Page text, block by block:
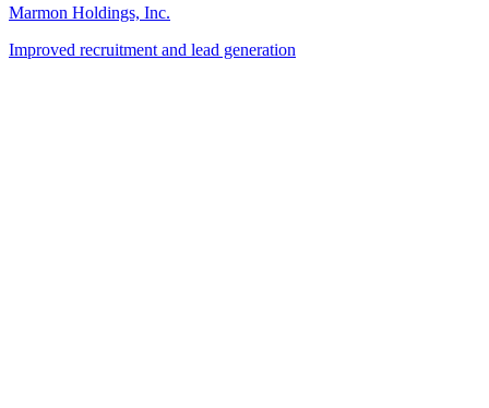
Marmon Holdings, Inc.
Improved recruitment and lead generation